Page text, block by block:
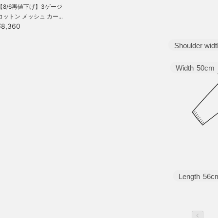
8/6再値下げ】3ゲージ
ットン メッシュ カー...
Length
Width 50cm
Shoulder